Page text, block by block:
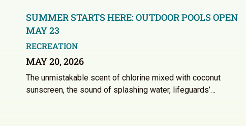
SUMMER STARTS HERE: OUTDOOR POOLS OPEN
MAY 23
RECREATION
MAY 20, 2026
The unmistakable scent of chlorine mixed with coconut
sunscreen, the sound of splashing water, lifeguards’…